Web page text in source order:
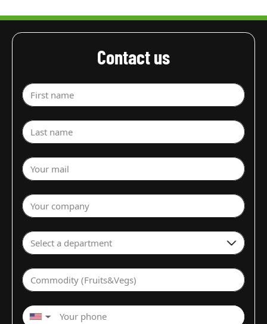
Contact us
First name
Last name
Your mail
Your company
Select a department
Commodity (Fruits&Vegs)
▼